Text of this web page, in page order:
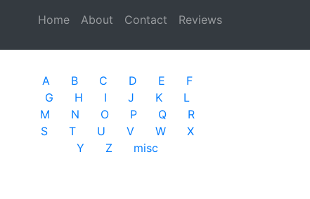
Home (current)
About Contact Reviews
A B C D E
F
G
H I J K
L
M
N O P Q
R
S
T U V W
X
Y
Z misc